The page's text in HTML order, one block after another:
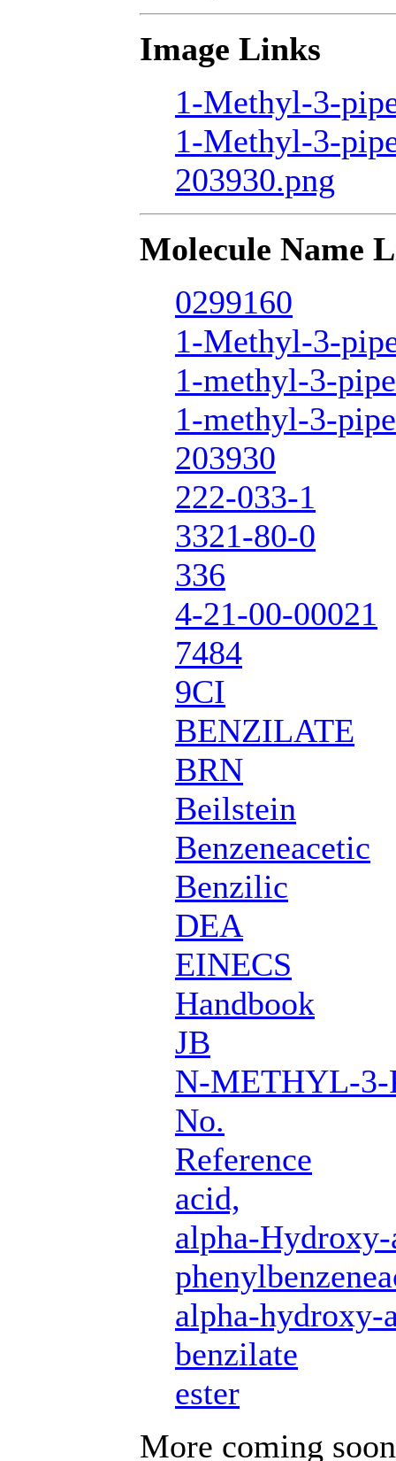
Image Links
1-Methyl-3-
1-Methyl-3-
203930.png
Molecule Name
0299160
1-Methyl-3-
1-methyl-3-
1-methyl-3-
203930
222-033-1
3321-80-0
336
4-21-00-00021
7484
9CI
BENZILATE
BRN
Beilstein
Benzeneacetic
Benzilic
DEA
EINECS
Handbook
JB
N-METHYL-
No.
Reference
acid,
alpha-
alpha-hydroxy-
benzilate
ester
More coming